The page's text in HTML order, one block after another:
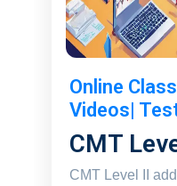
Online
Videos|
CMT
CMT Level II